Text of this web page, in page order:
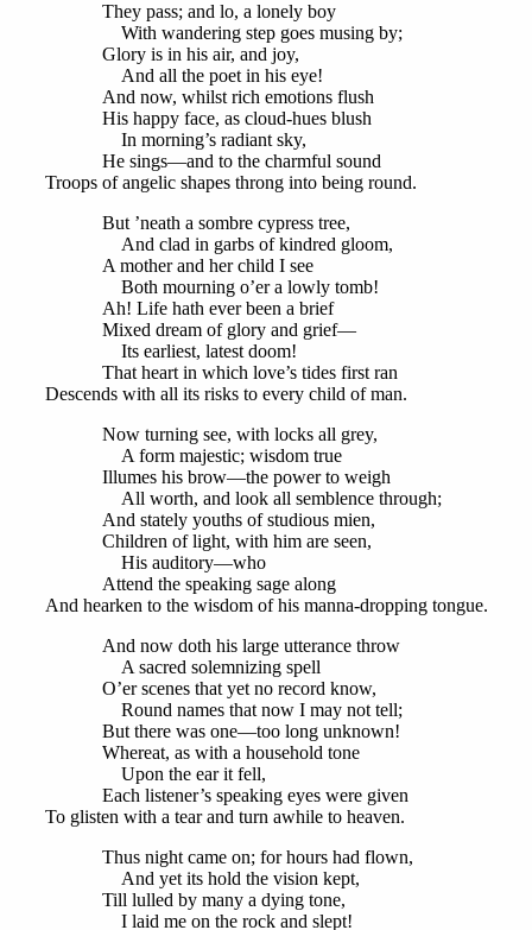
They pass; and lo, a lonely boy
With wandering step goes musing by;
Glory is in his air, and joy,
And all the poet in his eye!
And now, whilst rich emotions flush
His happy face, as cloud-hues blush
In morning’s radiant sky,
He sings—and to the charmful sound
Troops of angelic shapes throng into being round.
But ’neath a sombre cypress tree,
And clad in garbs of kindred gloom,
A mother and her child I see
Both mourning o’er a lowly tomb!
Ah! Life hath ever been a brief
Mixed dream of glory and grief—
Its earliest, latest doom!
That heart in which love’s tides first ran
Descends with all its risks to every child of man.
Now turning see, with locks all grey,
A form majestic; wisdom true
Illumes his brow—the power to weigh
All worth, and look all semblence through;
And stately youths of studious mien,
Children of light, with him are seen,
His auditory—who
Attend the speaking sage along
And hearken to the wisdom of his manna-dropping tongue.
And now doth his large utterance throw
A sacred solemnizing spell
O’er scenes that yet no record know,
Round names that now I may not tell;
But there was one—too long unknown!
Whereat, as with a household tone
Upon the ear it fell,
Each listener’s speaking eyes were given
To glisten with a tear and turn awhile to heaven.
Thus night came on; for hours had flown,
And yet its hold the vision kept,
Till lulled by many a dying tone,
I laid me on the rock and slept!